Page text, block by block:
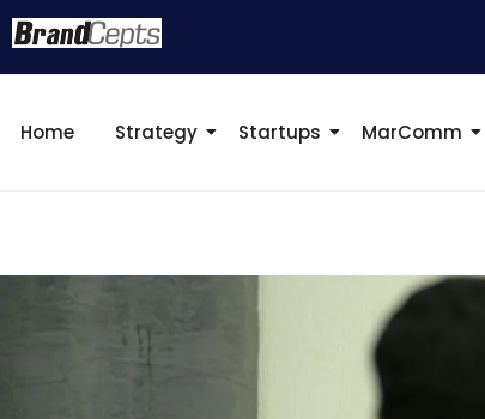
Home Strategy Startups MarComm